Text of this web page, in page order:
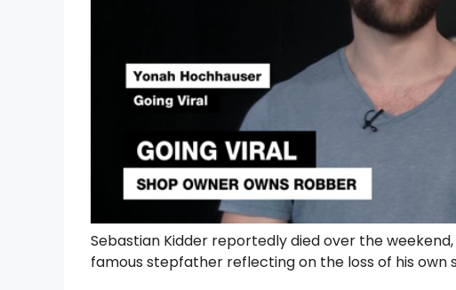
Sebastian Kidder reportedly died over the
famous stepfather reflecting on the loss of his own